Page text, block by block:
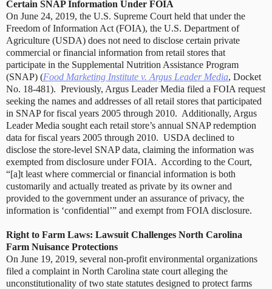
Certain SNAP Information Under FOIA
On June 24, 2019, the U.S. Supreme Court held that under the
Freedom of Information Act (FOIA), the U.S. Department of
Agriculture (USDA) does not need to disclose certain private
commercial or financial information from retail stores that
participate in the Supplemental Nutrition Assistance Program
(SNAP) (Food Marketing Institute v. Argus Leader Media, Docket
No. 18-481). Previously, Argus Leader Media filed a FOIA request
seeking the names and addresses of all retail stores that participated
in SNAP for fiscal years 2005 through 2010. Additionally, Argus
Leader Media sought each retail store’s annual SNAP redemption
data for fiscal years 2005 through 2010. USDA declined to
disclose the store-level SNAP data, claiming the information was
exempted from disclosure under FOIA. According to the Court,
“[a]t least where commercial or financial information is both
customarily and actually treated as private by its owner and
provided to the government under an assurance of privacy, the
information is ‘confidential’” and exempt from FOIA disclosure.
Right to Farm Laws: Lawsuit Challenges North Carolina
Farm Nuisance Protections
On June 19, 2019, several non-profit environmental organizations
filed a complaint in North Carolina state court alleging the
unconstitutionality of two state statutes designed to protect farms